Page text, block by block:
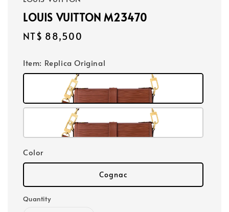
LOUIS VUITTON M23470
Regular
NT$ 88,500
Item: Replica Original
Color
Cognac
Quantity